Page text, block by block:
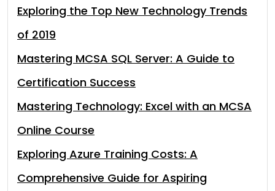
Exploring the Top New Technology Trends
of 2019
Mastering MCSA SQL Server: A Guide to
Certification Success
Mastering Technology: Excel with an MCSA
Online Course
Exploring Azure Training Costs: A
Comprehensive Guide for Aspiring